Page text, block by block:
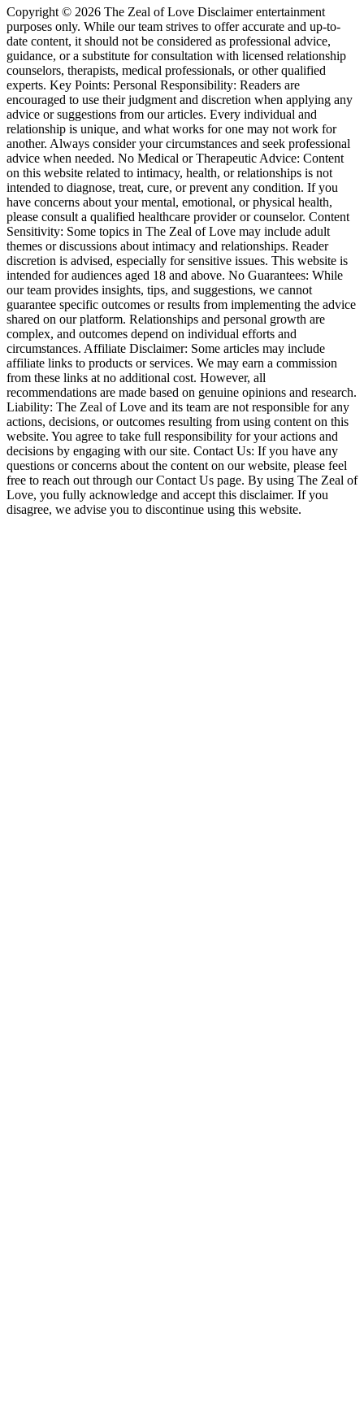
Copyright © 2026 The Zeal of Love Disclaimer entertainment
purposes only. While our team strives to offer accurate and up-to-
date content, it should not be considered as professional advice,
guidance, or a substitute for consultation with licensed relationship
counselors, therapists, medical professionals, or other qualified
experts. Key Points: Personal Responsibility: Readers are
encouraged to use their judgment and discretion when applying any
advice or suggestions from our articles. Every individual and
relationship is unique, and what works for one may not work for
another. Always consider your circumstances and seek professional
advice when needed. No Medical or Therapeutic Advice: Content
on this website related to intimacy, health, or relationships is not
intended to diagnose, treat, cure, or prevent any condition. If you
have concerns about your mental, emotional, or physical health,
please consult a qualified healthcare provider or counselor. Content
Sensitivity: Some topics in The Zeal of Love may include adult
themes or discussions about intimacy and relationships. Reader
discretion is advised, especially for sensitive issues. This website is
intended for audiences aged 18 and above. No Guarantees: While
our team provides insights, tips, and suggestions, we cannot
guarantee specific outcomes or results from implementing the advice
shared on our platform. Relationships and personal growth are
complex, and outcomes depend on individual efforts and
circumstances. Affiliate Disclaimer: Some articles may include
affiliate links to products or services. We may earn a commission
from these links at no additional cost. However, all
recommendations are made based on genuine opinions and research.
Liability: The Zeal of Love and its team are not responsible for any
actions, decisions, or outcomes resulting from using content on this
website. You agree to take full responsibility for your actions and
decisions by engaging with our site. Contact Us: If you have any
questions or concerns about the content on our website, please feel
free to reach out through our Contact Us page. By using The Zeal of
Love, you fully acknowledge and accept this disclaimer. If you
disagree, we advise you to discontinue using this website.